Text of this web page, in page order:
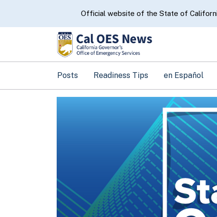
CA.govOfficial website of the State of
Posts Readiness Tips en Español